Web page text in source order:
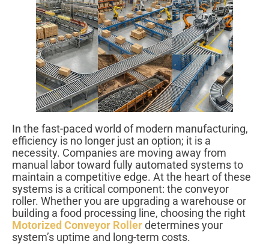
In the fast-paced world of modern manufacturing,
efficiency is no longer just an option; it is a
necessity. Companies are moving away from
manual labor toward fully automated systems to
maintain a competitive edge. At the heart of these
systems is a critical component: the conveyor
roller. Whether you are upgrading a warehouse or
building a food processing line, choosing the right
Motorized Conveyor Rollerdetermines your
system’s uptime and long-term costs.